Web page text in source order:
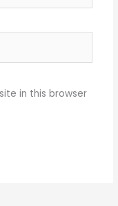
in this browser